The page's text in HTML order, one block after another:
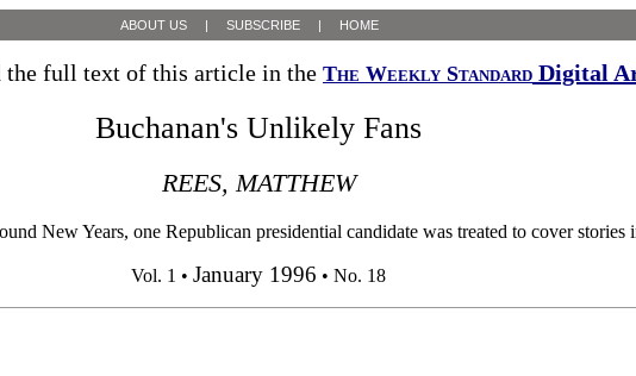
ABOUT US | SUBSCRIBE | HOME
the full text of this article in the The Weekly Standard Digital
Buchanan's Unlikely Fans
REES, MATTHEW
New Years, one Republican presidential candidate was treated to cover
Vol. 1 • January 1996 • No. 18